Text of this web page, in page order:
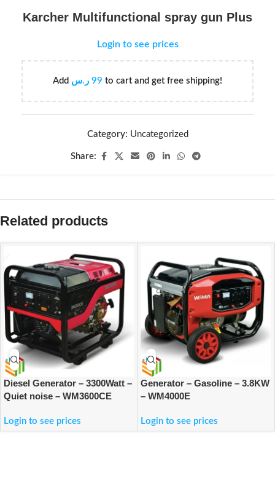
Karcher Multifunctional spray gun Plus
Login to see prices
Add 99 ر.س to cart and get free shipping!
Category: Uncategorized
Share:
Related products
Diesel Generator – 3300Watt –
Quiet noise – WM3600CE
Login to see prices
Generator – Gasoline – 3.8KW
– WM4000E
Login to see prices